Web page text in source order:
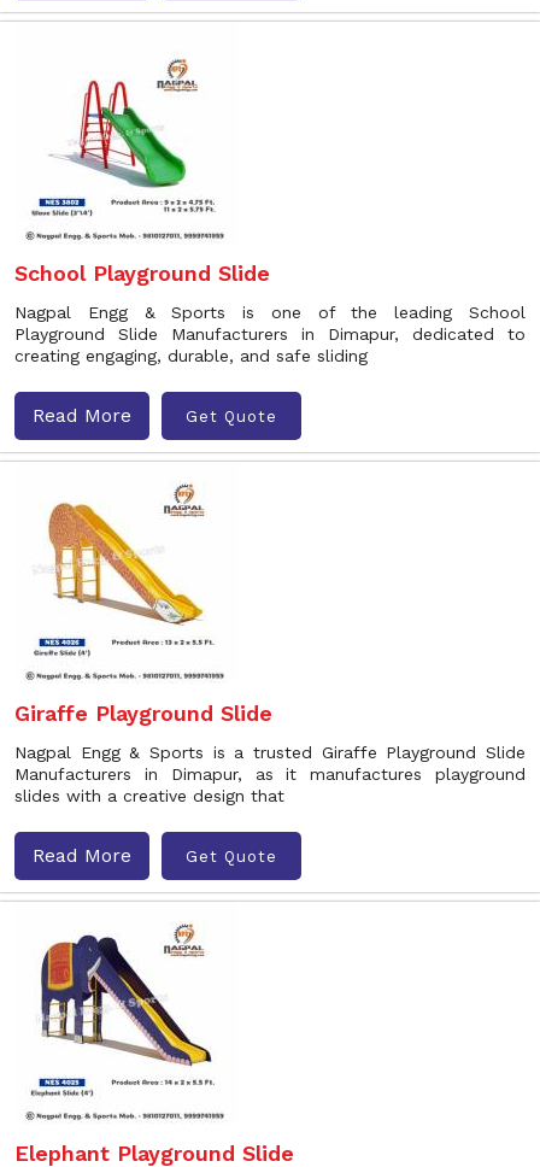
School Playground Slide
Nagpal Engg & Sports is one of the leading School
Playground Slide Manufacturers in Dimapur, dedicated to
creating engaging, durable, and safe sliding
Read More Get Quote
Giraffe Playground Slide
Nagpal Engg & Sports is a trusted Giraffe Playground Slide
Manufacturers in Dimapur, as it manufactures playground
slides with a creative design that
Read More Get Quote
Elephant Playground Slide